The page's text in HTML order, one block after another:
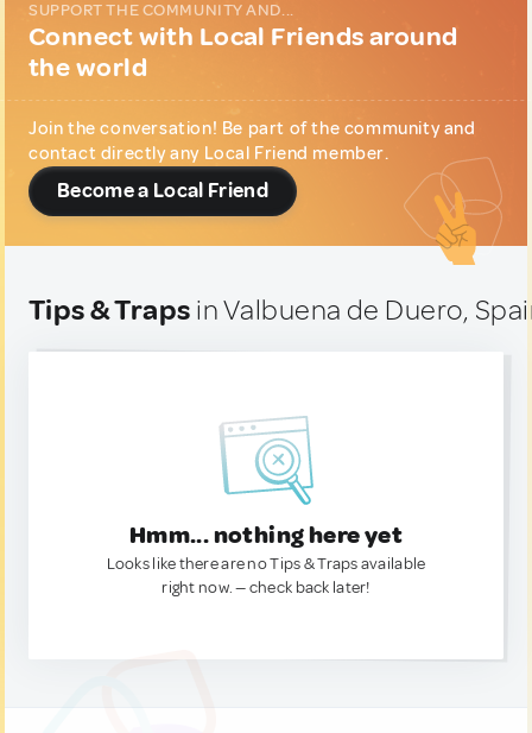
SUPPORT THE COMMUNITY AND...
Connect with Local Friends around
the world
Join the conversation! Be part of the community and
contact directly any Local Friend member.
Become a Local Friend
Tips & Traps in Valbuena de Duero,
Hmm... nothing here yet
Looks like there are no Tips & Traps available
right now. — check back later!